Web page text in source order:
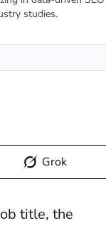
studies.
Grok
title, the